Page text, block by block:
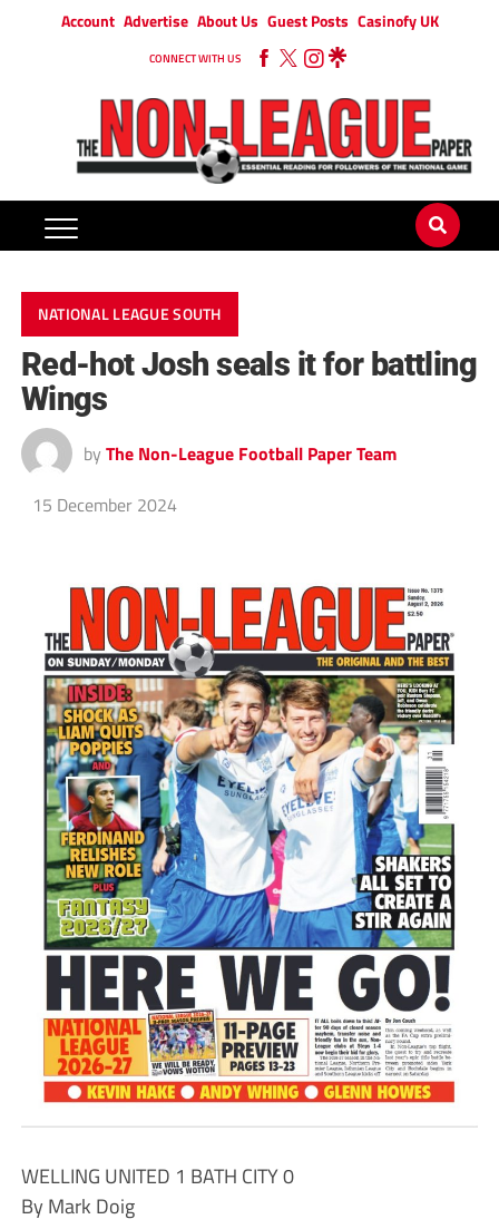
Account Advertise About Us Guest Posts Casinofy UK
CONNECT WITH US
NATIONAL LEAGUE SOUTH
Red-hot Josh seals it for battling
Wings
by The Non-League Football Paper Team
15 December 2024
WELLING UNITED 1 BATH CITY 0
By Mark Doig